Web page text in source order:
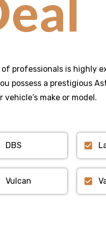
professionals is highly
possess a prestigious
make or model.
DBS
Vulcan